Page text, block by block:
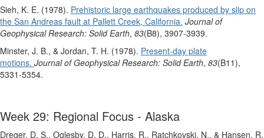
Sieh, K. E. (1978). Prehistoric large earthquakes produced by slip on
the San Andreas fault at Pallett Creek, California. Journal of
Geophysical Research: Solid Earth, 83(B8), 3907-3939.
Minster, J. B., & Jordan, T. H. (1978). Present‐day plate
motions. Journal of Geophysical Research: Solid Earth, 83(B11),
5331-5354.
Week 29: Regional Focus - Alaska
Dreger, D. S., Oglesby, D. D., Harris, R., Ratchkovski, N., & Hansen, R.